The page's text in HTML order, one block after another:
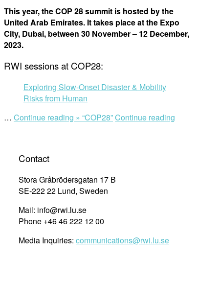
This year, the COP 28 summit is hosted by the
United Arab Emirates. It takes place at the Expo
City, Dubai, between 30 November – 12 December,
2023.
RWI sessions at COP28:
Exploring Slow-Onset Disaster & Mobility
Risks from Human
… Continue reading » “COP28”Continue reading
Contact
Stora Gråbrödersgatan 17 B
SE-222 22 Lund, Sweden
Mail: info@rwi.lu.se
Phone +46 46 222 12 00
Media Inquiries: communications@rwi.lu.se